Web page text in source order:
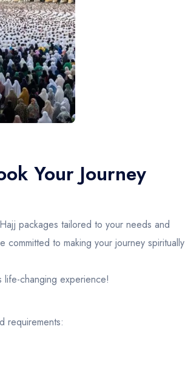
Your Journey
packages tailored to your needs and
to making your journey spiritually
changing experience!
requirements: